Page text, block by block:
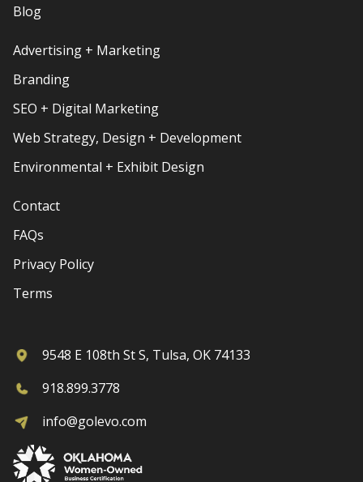
Blog
Advertising + Marketing
Branding
SEO + Digital Marketing
Web Strategy, Design + Development
Environmental + Exhibit Design
Contact
FAQs
Privacy Policy
Terms
9548 E 108th St S, Tulsa, OK 74133
918.899.3778
info@golevo.com